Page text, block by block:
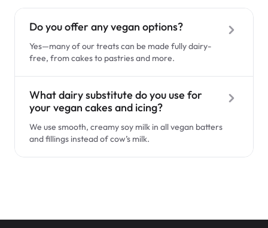
Super Teddy Tiered Cake
from$743.00
General Information
Allergen & Dietary Restrictions
Vegan Options
Custom Cakes
Wedding & Events
Do you offer any vegan options?
Yes—many of our treats can be made fully dairy-
free, from cakes to pastries and more.
What dairy substitute do you use for
your vegan cakes and icing?
We use smooth, creamy soy milk in all vegan batters
and fillings instead of cow’s milk.